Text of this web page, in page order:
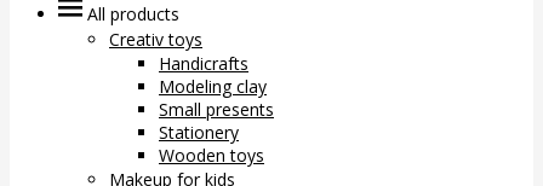
All products
Creativ toys
Handicrafts
Modeling clay
Small presents
Stationery
Wooden toys
Makeup for kids